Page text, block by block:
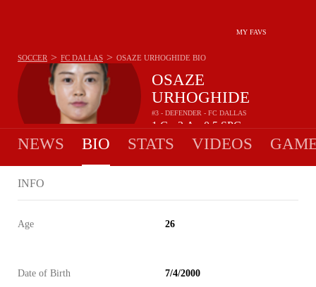
MY FAVS
OSAZE
URHOGHIDE
#3 - DEFENDER - FC DALLAS
1G 2A 0.5SPG
SOCCER > FC DALLAS > OSAZE URHOGHIDE BIO
NEWS BIO STATS VIDEOS
INFO
Age 26
Date of Birth 7/4/2000